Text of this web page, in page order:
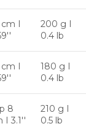
cm I
200 g I
0.4 lb
cm I
180 g I
0.4 lb
8
I 3.1''
210 g I
0.5 lb